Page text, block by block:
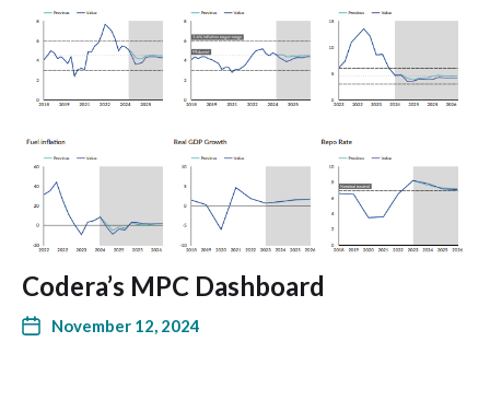
Codera’s MPC Dashboard
November 12, 2024